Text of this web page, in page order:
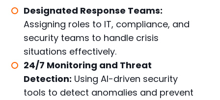
Designated Response Teams:
Assigning roles to IT, compliance, and
security teams to handle crisis
situations effectively.
24/7 Monitoring and Threat
Detection: Using AI-driven security
tools to detect anomalies and prevent